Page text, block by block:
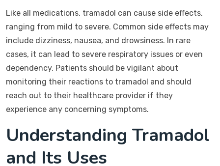
Like all medications, tramadol can cause side effects,
ranging from mild to severe. Common side effects may
include dizziness, nausea, and drowsiness. In rare
cases, it can lead to severe respiratory issues or even
dependency. Patients should be vigilant about
monitoring their reactions to tramadol and should
reach out to their healthcare provider if they
experience any concerning symptoms.
Understanding Tramadol
and Its Uses